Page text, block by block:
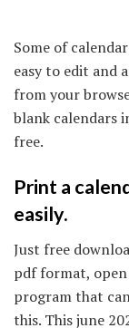
Some of
easy to edit and
from your
blank calendars
free.
Print a
easily.
Just free
pdf format,
program that
this. This june